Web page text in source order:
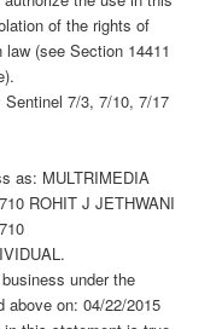
of the rights of
(see Section 14411
7/3, 7/10, 7/17
as: MULTRIMEDIA
ROHIT J JETHWANI
under the
on: 04/22/2015